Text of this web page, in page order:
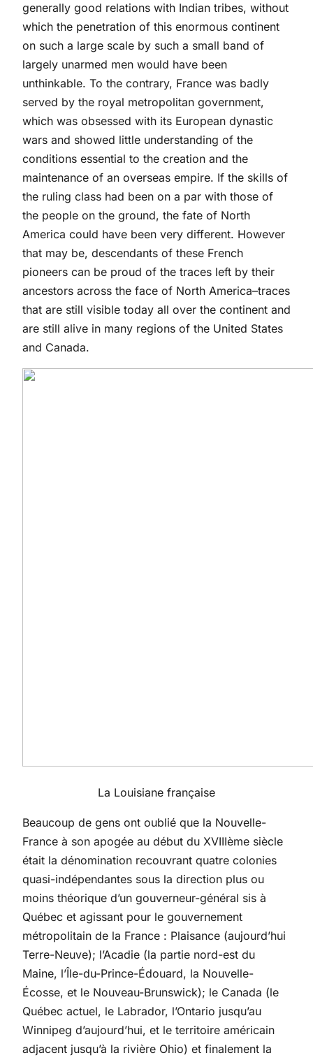
generally good relations with Indian tribes, without
which the penetration of this enormous continent
on such a large scale by such a small band of
largely unarmed men would have been
unthinkable. To the contrary, France was badly
served by the royal metropolitan government,
which was obsessed with its European dynastic
wars and showed little understanding of the
conditions essential to the creation and the
maintenance of an overseas empire. If the skills of
the ruling class had been on a par with those of
the people on the ground, the fate of North
America could have been very different. However
that may be, descendants of these French
pioneers can be proud of the traces left by their
ancestors across the face of North America–traces
that are still visible today all over the continent and
are still alive in many regions of the United States
and Canada.
La Louisiane française
Beaucoup de gens ont oublié que la Nouvelle-
France à son apogée au début du XVIIIème siècle
était la dénomination recouvrant quatre colonies
quasi-indépendantes sous la direction plus ou
moins théorique d’un gouverneur-général sis à
Québec et agissant pour le gouvernement
métropolitain de la France : Plaisance (aujourd’hui
Terre-Neuve); l’Acadie (la partie nord-est du
Maine, l’Île-du-Prince-Édouard, la Nouvelle-
Écosse, et le Nouveau-Brunswick); le Canada (le
Québec actuel, le Labrador, l’Ontario jusqu’au
Winnipeg d’aujourd’hui, et le territoire américain
adjacent jusqu’à la rivière Ohio) et finalement la